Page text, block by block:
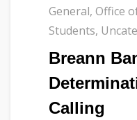
General, Office
Students,
Breann
Calling